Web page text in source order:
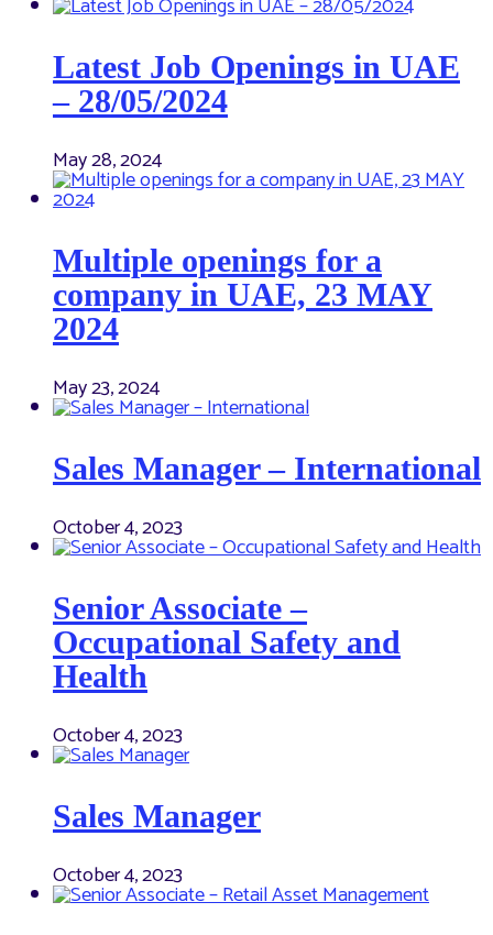
Latest Job Openings in UAE
– 28/05/2024
May 28, 2024
Multiple openings for a
company in UAE, 23 MAY
2024
May 23, 2024
Sales Manager – International
October 4, 2023
Senior Associate –
Occupational Safety and
Health
October 4, 2023
Sales Manager
October 4, 2023